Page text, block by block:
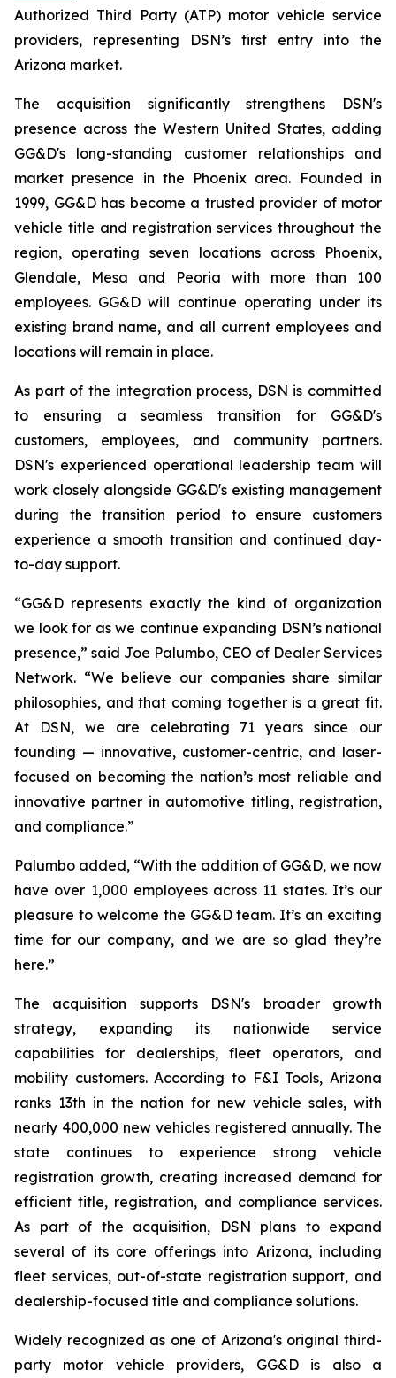
Authorized Third Party (ATP) motor vehicle service
providers, representing DSN’s first entry into the
Arizona market.
The acquisition significantly strengthens DSN's
presence across the Western United States, adding
GG&D's long-standing customer relationships and
market presence in the Phoenix area. Founded in
1999, GG&D has become a trusted provider of motor
vehicle title and registration services throughout the
region, operating seven locations across Phoenix,
Glendale, Mesa and Peoria with more than 100
employees. GG&D will continue operating under its
existing brand name, and all current employees and
locations will remain in place.
As part of the integration process, DSN is committed
to ensuring a seamless transition for GG&D's
customers, employees, and community partners.
DSN's experienced operational leadership team will
work closely alongside GG&D's existing management
during the transition period to ensure customers
experience a smooth transition and continued day-
to-day support.
“GG&D represents exactly the kind of organization
we look for as we continue expanding DSN’s national
presence,” said Joe Palumbo, CEO of Dealer Services
Network. “We believe our companies share similar
philosophies, and that coming together is a great fit.
At DSN, we are celebrating 71 years since our
founding — innovative, customer-centric, and laser-
focused on becoming the nation’s most reliable and
innovative partner in automotive titling, registration,
and compliance.”
Palumbo added, “With the addition of GG&D, we now
have over 1,000 employees across 11 states. It’s our
pleasure to welcome the GG&D team. It’s an exciting
time for our company, and we are so glad they’re
here.”
The acquisition supports DSN's broader growth
strategy, expanding its nationwide service
capabilities for dealerships, fleet operators, and
mobility customers. According to F&I Tools, Arizona
ranks 13th in the nation for new vehicle sales, with
nearly 400,000 new vehicles registered annually. The
state continues to experience strong vehicle
registration growth, creating increased demand for
efficient title, registration, and compliance services.
As part of the acquisition, DSN plans to expand
several of its core offerings into Arizona, including
fleet services, out-of-state registration support, and
dealership-focused title and compliance solutions.
Widely recognized as one of Arizona's original third-
party motor vehicle providers, GG&D is also a